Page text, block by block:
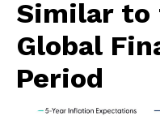
Similar to
Global
Period